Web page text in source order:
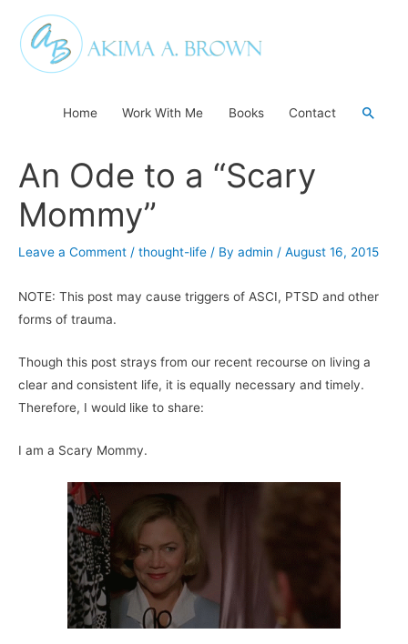
content
Home Work With Me Books Contact
An Ode to a “Scary
Mommy”
Leave a Comment / thought-life / By admin / August 16, 2015
NOTE: This post may cause triggers of ASCI, PTSD and other
forms of trauma.
Though this post strays from our recent recourse on living a
clear and consistent life, it is equally necessary and timely.
Therefore, I would like to share:
I am a Scary Mommy.